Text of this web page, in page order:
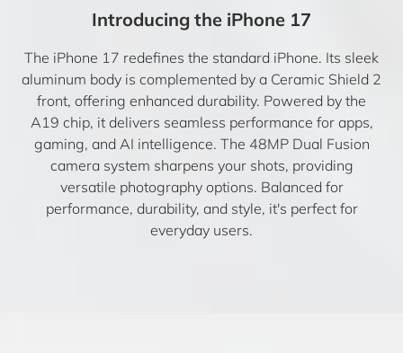
Introducing the iPhone 17
The iPhone 17 redefines the standard iPhone. Its sleek
aluminum body is complemented by a Ceramic Shield 2
front, offering enhanced durability. Powered by the
A19 chip, it delivers seamless performance for apps,
gaming, and AI intelligence. The 48MP Dual Fusion
camera system sharpens your shots, providing
versatile photography options. Balanced for
performance, durability, and style, it's perfect for
everyday users.